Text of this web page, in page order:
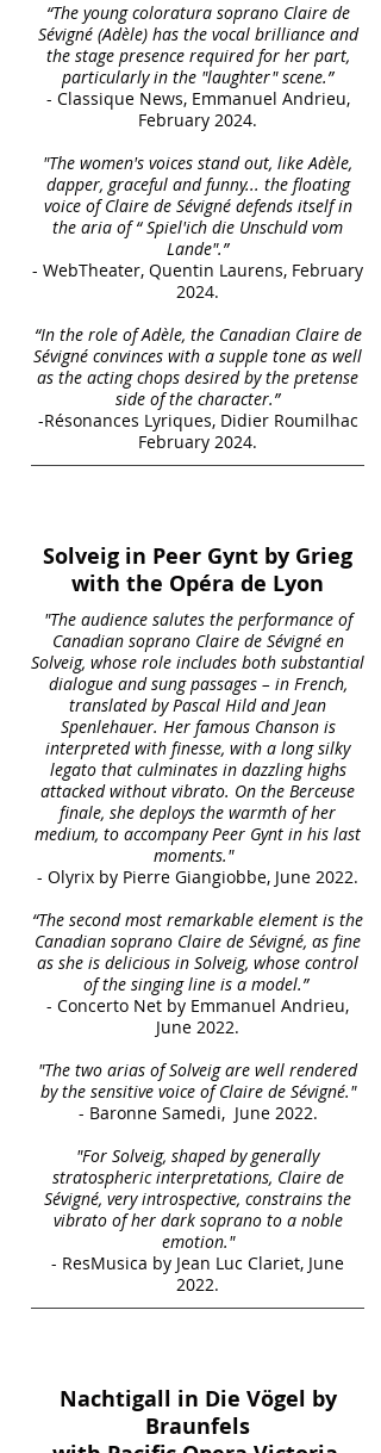
“The young coloratura soprano Claire de
Sévigné (Adèle) has the vocal brilliance and
the stage presence required for her part,
particularly in the "laughter" scene.”
- Classique News, Emmanuel Andrieu,
February 2024.
"The women's voices stand out, like Adèle,
dapper, graceful and funny... the floating
voice of Claire de Sévigné defends itself in
the aria of “ Spiel'ich die Unschuld vom
Lande".”
- WebTheater, Quentin Laurens, February
2024.
“In the role of Adèle, the Canadian Claire de
Sévigné convinces with a supple tone as well
as the acting chops desired by the pretense
side of the character.”
-Résonances Lyriques, Didier Roumilhac
February 2024.
Solveig in Peer Gynt by Grieg
with the Opéra de Lyon
"The audience salutes the performance of
Canadian soprano Claire de Sévigné en
Solveig, whose role includes both substantial
dialogue and sung passages – in French,
translated by Pascal Hild and Jean
Spenlehauer. Her famous Chanson is
interpreted with finesse, with a long silky
legato that culminates in dazzling highs
attacked without vibrato. On the Berceuse
finale, she deploys the warmth of her
medium, to accompany Peer Gynt in his last
moments."
- Olyrix by Pierre Giangiobbe, June 2022.
“The second most remarkable element is the
Canadian soprano Claire de Sévigné, as fine
as she is delicious in Solveig, whose control
of the singing line is a model.”
- Concerto Net by Emmanuel Andrieu,
June 2022.
"The two arias of Solveig are well rendered
by the sensitive voice of Claire de Sévigné."
- Baronne Samedi, June 2022.
"For Solveig, shaped by generally
stratospheric interpretations, Claire de
Sévigné, very introspective, constrains the
vibrato of her dark soprano to a noble
emotion."
- ResMusica by Jean Luc Clariet, June
2022.
Nachtigall in Die Vögel by
Braunfels